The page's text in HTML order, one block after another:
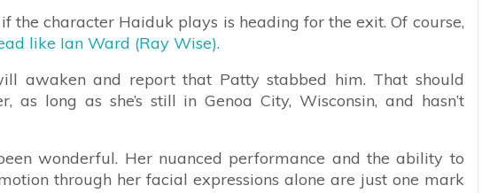
the character Haiduk plays is heading for the exit. Of course,
like Ian Ward (Ray Wise).
awaken and report that Patty stabbed him. That should
as long as she’s still in Genoa City, Wisconsin, and hasn’t
wonderful. Her nuanced performance and the ability to
through her facial expressions alone are just one mark